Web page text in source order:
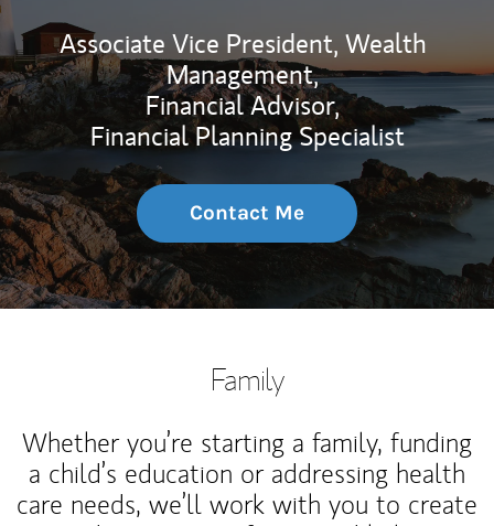
Associate Vice President, Wealth
Management,
Financial Advisor,
Financial Planning Specialist
Contact Me
Family
Whether you’re starting a family, funding
a child’s education or addressing health
care needs, we’ll work with you to create